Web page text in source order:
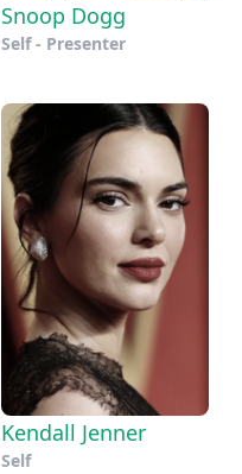
Snoop Dogg
Self - Presenter
Kendall Jenner
Self